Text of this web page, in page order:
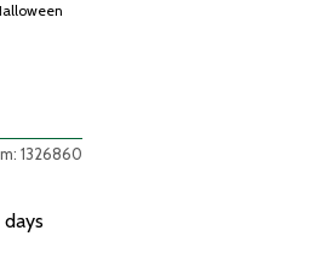
1326860